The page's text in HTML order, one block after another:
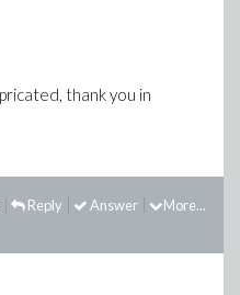
thank you in
More...
Answer
Reply